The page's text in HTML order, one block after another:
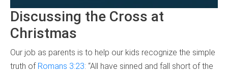
Discussing the Cross at
Christmas
Our job as parents is to help our kids recognize the simple
truth of Romans 3:23: “All have sinned and fall short of the